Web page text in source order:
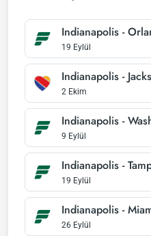
Indianapolis -
19 Eylül
Indianapolis -
2 Ekim
Indianapolis -
9 Eylül
Indianapolis -
19 Eylül
Indianapolis -
26 Eylül